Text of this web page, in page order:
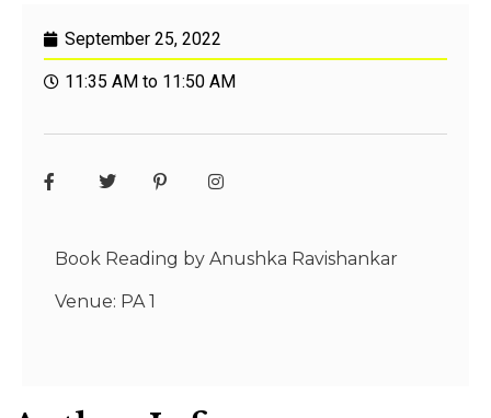
September 25, 2022
11:35 AM to 11:50 AM
Book Reading by Anushka Ravishankar
Venue: PA 1